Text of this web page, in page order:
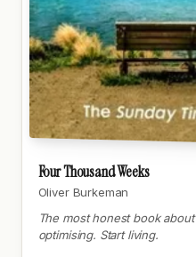
Four Thousand Weeks
Oliver Burkeman
The most honest book
optimising. Start living.